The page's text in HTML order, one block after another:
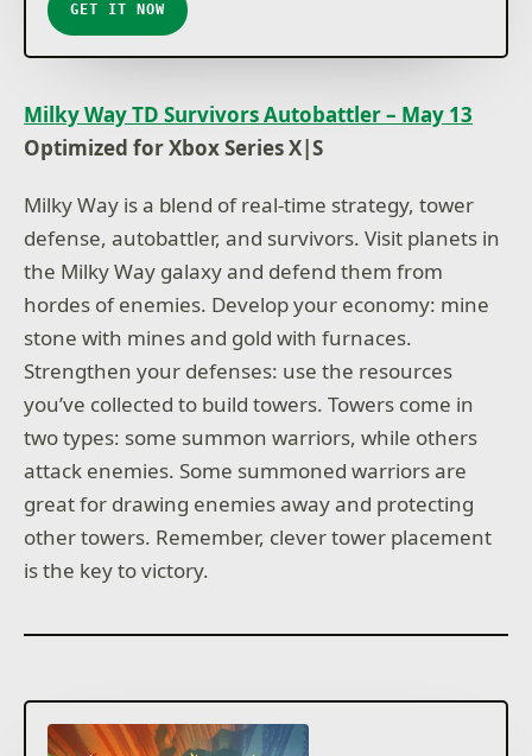
GET IT NOW
Milky Way TD Survivors Autobattler – May 13
Optimized for Xbox Series X|S
Milky Way is a blend of real-time strategy, tower
defense, autobattler, and survivors. Visit planets in
the Milky Way galaxy and defend them from
hordes of enemies. Develop your economy: mine
stone with mines and gold with furnaces.
Strengthen your defenses: use the resources
you’ve collected to build towers. Towers come in
two types: some summon warriors, while others
attack enemies. Some summoned warriors are
great for drawing enemies away and protecting
other towers. Remember, clever tower placement
is the key to victory.